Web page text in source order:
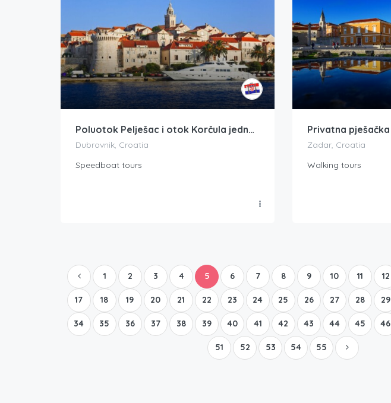
Poluotok Pelješac i otok Korčula jednodnevni izlet iz Dubrovnika
Dubrovnik, Croatia
Speedboat tours
Zadar, Croatia
Walking tours
1 2 3 4 5 6 7 8 9 10 11 12
17 18 19 20 21 22 23 24 25 26 27 28 29
34 35 36 37 38 39 40 41 42 43 44 45 46
51 52 53 54 55